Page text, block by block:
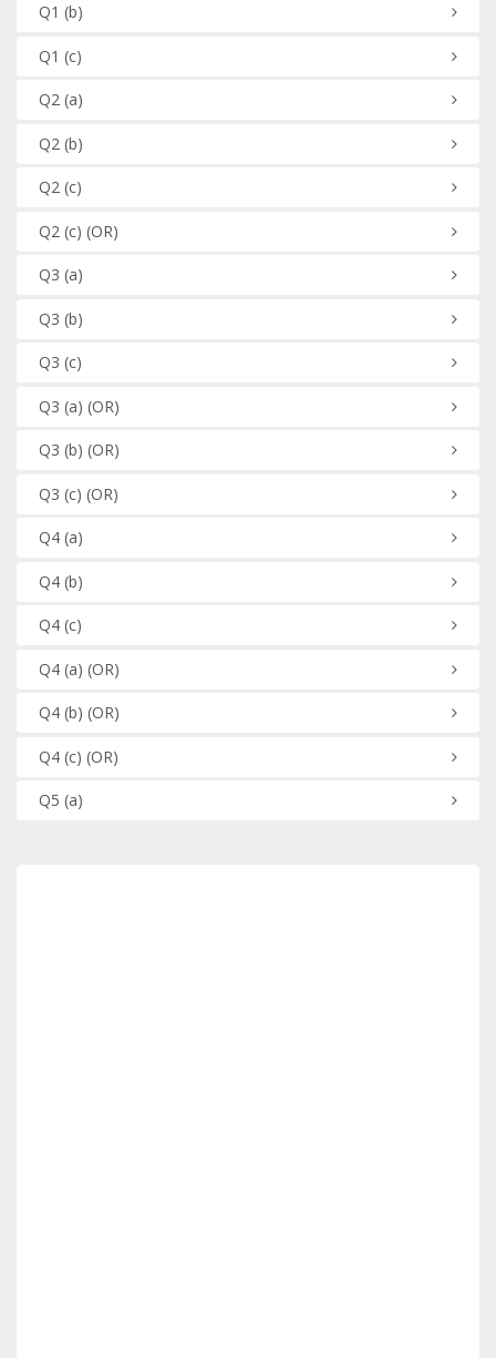
Q1 (b)
Q1 (c)
Q2(a)
Q2(b)
Q2(c)
Q2(c) (OR)
Q3 (a)
Q3 (b)
Q3 (c)
Q3 (a) (OR)
Q3 (b) (OR)
Q3 (c) (OR)
Q4(a)
Q4(b)
Q4(c)
Q4(a) (OR)
Q4(b) (OR)
Q4(c) (OR)
Q5 (a)